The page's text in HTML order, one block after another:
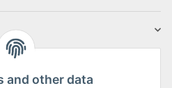
and other data